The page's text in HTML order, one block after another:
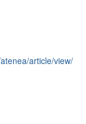
article/view/